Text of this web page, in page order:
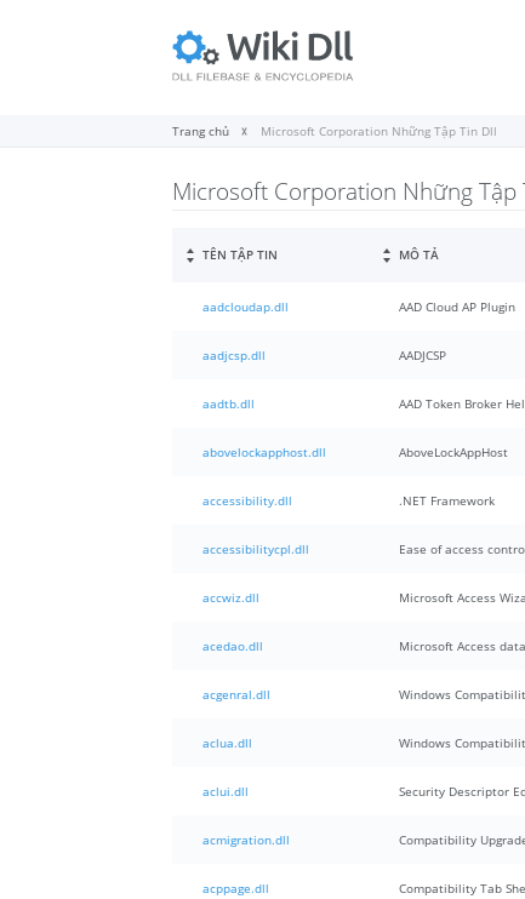
Trang chủ Microsoft Corporation Những Tập Tin Dll
Microsoft Corporation Những Tập
TÊN TẬP TIN MÔ TẢ
aadcloudap.dll AAD Cloud AP Plugin
aadjcsp.dll AADJCSP
aadtb.dll AAD Token Broker
abovelockapphost.dll AboveLockAppHost
accessibility.dll .NET Framework
accessibilitycpl.dll Ease of access
accwiz.dll Microsoft Access
acedao.dll Microsoft Access
acgenral.dll Windows
aclua.dll Windows
aclui.dll Security Descriptor
acmigration.dll Compatibility
acppage.dll Compatibility Tab